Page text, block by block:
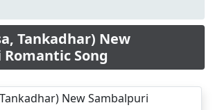
Tankadhar) New
Song